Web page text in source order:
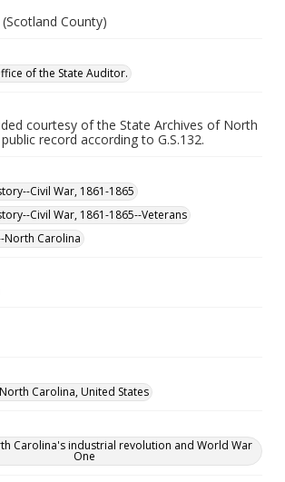
County)
of the State Auditor.
courtesy of the State Archives of North
record according to G.S.132.
Civil War, 1861-1865
Civil War, 1861-1865--Veterans
North Carolina
Carolina, United States
Carolina's industrial revolution and World War
One